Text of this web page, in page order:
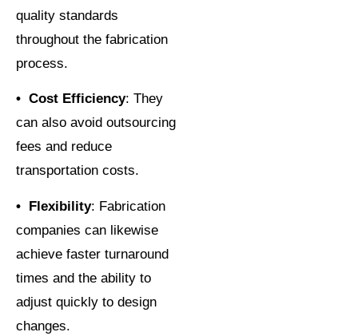
quality standards
throughout the fabrication
process.
• Cost Efficiency: They
can also avoid outsourcing
fees and reduce
transportation costs.
• Flexibility: Fabrication
companies can likewise
achieve faster turnaround
times and the ability to
adjust quickly to design
changes.